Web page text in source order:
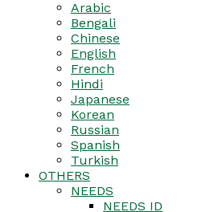
Arabic
Bengali
Chinese
English
French
Hindi
Japanese
Korean
Russian
Spanish
Turkish
OTHERS
NEEDS
NEEDS ID